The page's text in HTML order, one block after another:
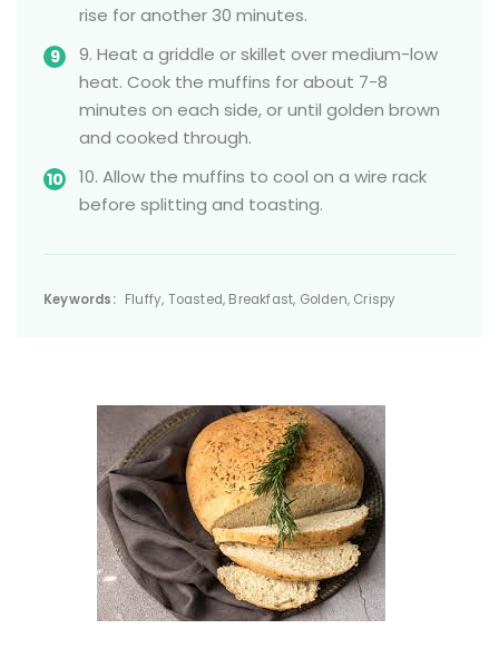
rise for another 30 minutes.
9. Heat a griddle or skillet over medium-low
heat. Cook the muffins for about 7-8
minutes on each side, or until golden brown
and cooked through.
10. Allow the muffins to cool on a wire rack
before splitting and toasting.
Keywords: Fluffy, Toasted, Breakfast, Golden, Crispy